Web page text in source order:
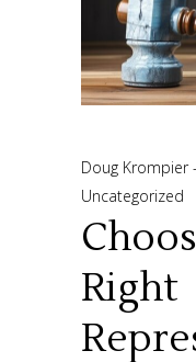
Doug Krompier
Uncategorized
Right